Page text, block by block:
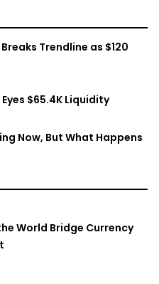
Trendline as $120
$65.4K Liquidity
Now, But What Happens
World Bridge Currency